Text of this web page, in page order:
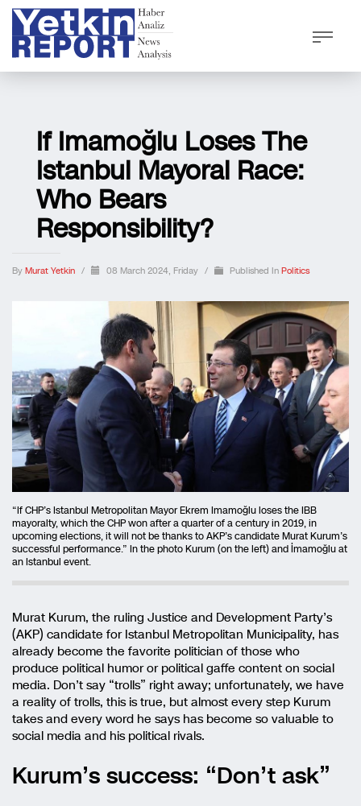
If Imamoğlu Loses The
Istanbul Mayoral Race:
Who Bears
Responsibility?
By Murat Yetkin / 08 March 2024, Friday / Published In Politics
“If CHP’s Istanbul Metropolitan Mayor Ekrem Imamoğlu loses the IBB
mayoralty, which the CHP won after a quarter of a century in 2019, in
upcoming elections, it will not be thanks to AKP’s candidate Murat Kurum’s
successful performance.” In the photo Kurum (on the left) and İmamoğlu at
an Istanbul event.
Murat Kurum, the ruling Justice and Development Party’s
(AKP) candidate for Istanbul Metropolitan Municipality, has
already become the favorite politician of those who
produce political humor or political gaffe content on social
media. Don’t say “trolls” right away; unfortunately, we have
a reality of trolls, this is true, but almost every step Kurum
takes and every word he says has become so valuable to
social media and his political rivals.
Kurum’s success: “Don’t ask”